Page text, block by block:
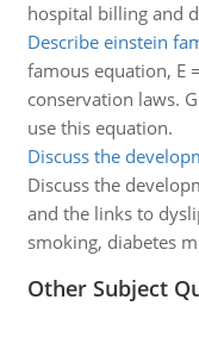
hospital billing and
Describe einstein
famous equation, E
conservation laws.
use this equation.
Discuss the
Discuss the
and the links to
smoking, diabetes
Other Subject